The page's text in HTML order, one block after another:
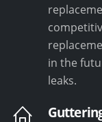
in the
leaks.